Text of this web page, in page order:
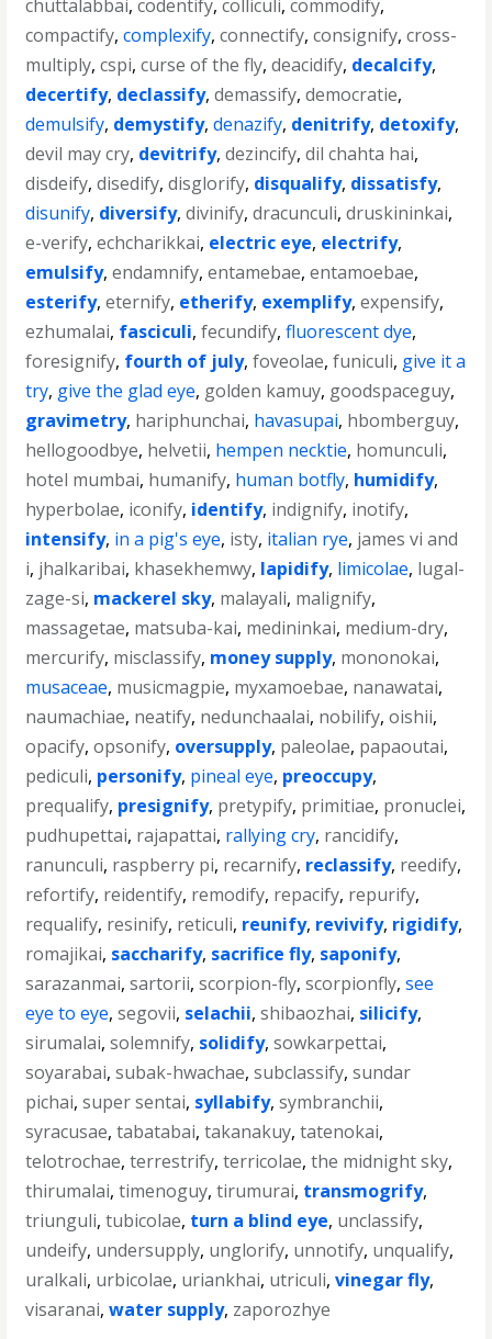
chuttalabbai,codentify,colliculi,commodify,
compactify,complexify,connectify,consignify,cross-
multiply,cspi,curse of the fly,deacidify, decalcify,
decertify, declassify,demassify,democratie,
demulsify, demystify,denazify, denitrify, detoxify,
devil may cry, devitrify,dezincify,dil chahta hai,
disdeify,disedify,disglorify, disqualify, dissatisfy,
disunify, diversify,divinify,dracunculi,druskininkai,
e-verify,echcharikkai, electric eye, electrify,
emulsify,endamnify,entamebae,entamoebae,
esterify,eternify, etherify, exemplify,expensify,
ezhumalai, fasciculi,fecundify,fluorescent dye,
foresignify, fourth of july,foveolae,funiculi, give it a
try, give the glad eye, golden kamuy, goodspaceguy,
gravimetry, hariphunchai, havasupai, hbomberguy,
hellogoodbye, helvetii, hempen necktie, homunculi,
hotel mumbai, humanify, human botfly, humidify,
hyperbolae, iconify, identify, indignify, inotify,
intensify, in a pig's eye, isty, italian rye, james vi and
i, jhalkaribai, khasekhemwy, lapidify, limicolae, lugal-
zage-si, mackerel sky, malayali, malignify,
massagetae, matsuba-kai, medininkai, medium-dry,
mercurify, misclassify, money supply, mononokai,
musaceae, musicmagpie, myxamoebae, nanawatai,
naumachiae, neatify, nedunchaalai, nobilify,oishii,
opacify,opsonify, oversupply, paleolae, papaoutai,
pediculi, personify, pineal eye, preoccupy,
prequalify, presignify, pretypify, primitiae, pronuclei,
pudhupettai, rajapattai, rallying cry, rancidify,
ranunculi, raspberry pi, recarnify, reclassify, reedify,
refortify, reidentify, remodify, repacify, repurify,
requalify, resinify, reticuli, reunify, revivify, rigidify,
romajikai, saccharify, sacrifice fly, saponify,
sarazanmai,sartorii,scorpion-fly,scorpionfly,see
eye to eye,segovii, selachii,shibaozhai, silicify,
sirumalai,solemnify, solidify,sowkarpettai,
soyarabai,subak-hwachae,subclassify,sundar
pichai,super sentai, syllabify,symbranchii,
syracusae,tabatabai,takanakuy,tatenokai,
telotrochae,terrestrify,terricolae,the midnight sky,
thirumalai,timenoguy,tirumurai, transmogrify,
triunguli,tubicolae, turn a blind eye, unclassify,
undeify, undersupply, unglorify, unnotify, unqualify,
uralkali, urbicolae, uriankhai, utriculi,vinegar fly,
visaranai,water supply, zaporozhye